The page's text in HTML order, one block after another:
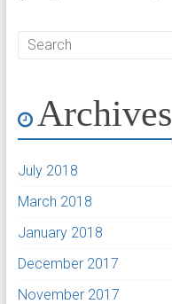
Archives
July 2018
March 2018
January 2018
December 2017
November 2017